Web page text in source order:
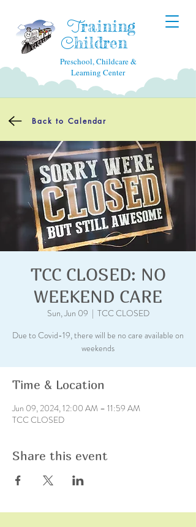
Training
Children
Preschool, Childcare &
Learning Center
Back to Calendar
TCC CLOSED: NO
WEEKEND CARE
Sun, Jun 09
  |
TCC CLOSED
Due to Covid-19, there will be no care available on
weekends
Time & Location
Jun 09, 2024, 12:00 AM – 11:59 AM
TCC CLOSED
Share this event